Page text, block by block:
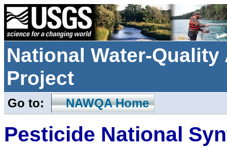
National Water-
Project
Go to: NAWQA Home
Pesticide National